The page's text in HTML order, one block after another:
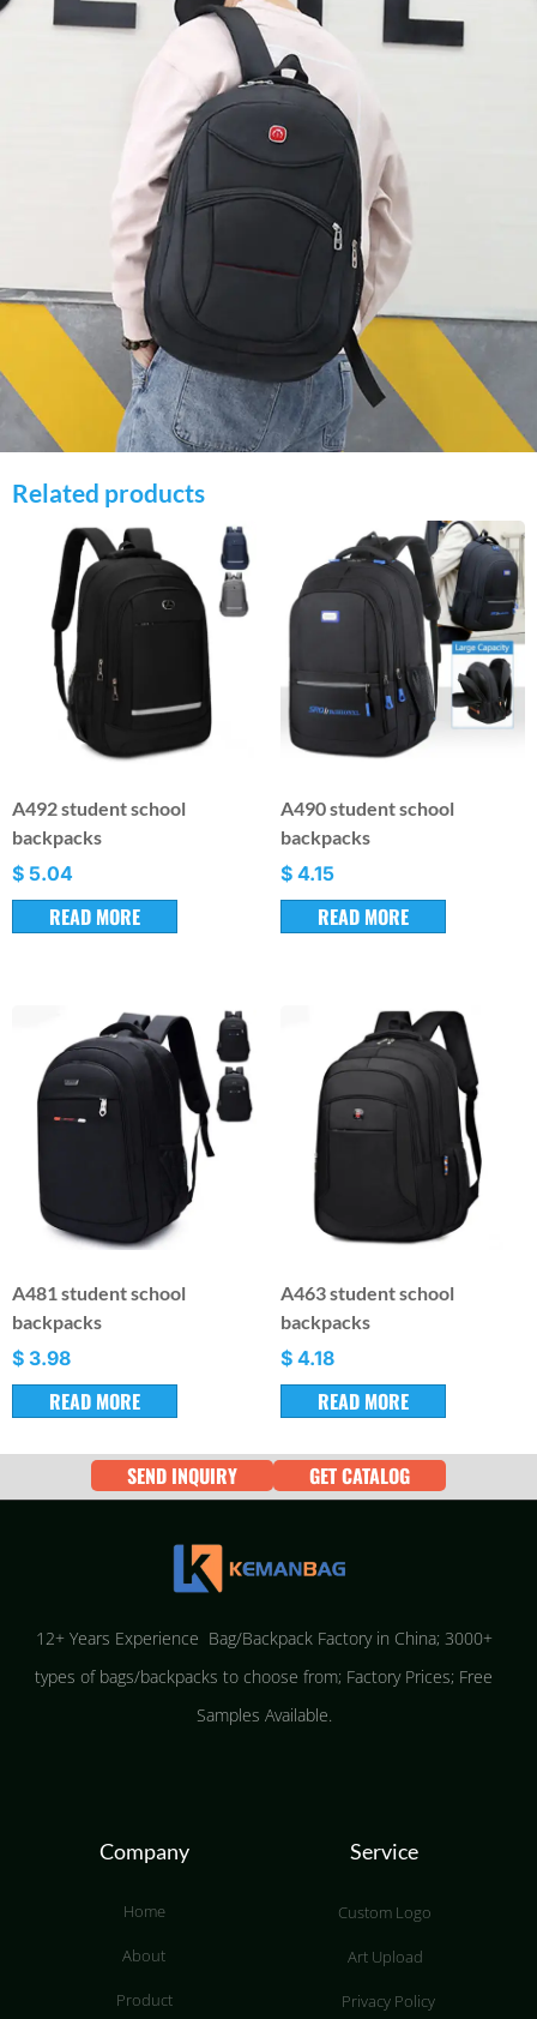
Related products
A492 student school
backpacks
$ 5.04
READ MORE
A490 student school
backpacks
$ 4.15
READ MORE
A481 student school
backpacks
$ 3.98
READ MORE
A463 student school
backpacks
$ 4.18
READ MORE
SEND INQUIRY GET CATALOG
12+ Years Experience Bag/Backpack Factory in China; 3000+
types of bags/backpacks to choose from; Factory Prices; Free
Samples Available.
Company
Home
About
Product
Service
Custom Logo
Art Upload
Privacy Policy